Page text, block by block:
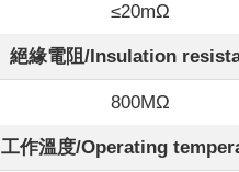
≤20mΩ
絕緣電阻/Insulation
800MΩ
工作溫度/Operating